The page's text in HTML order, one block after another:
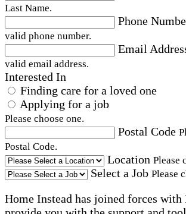
Last Name.
Phone
valid phone number.
Email
valid email address.
Interested In
Finding care for a loved one
Applying for a job
Please choose one.
Postal Code
Postal Code.
Location Please
Select a Job Please
Home Instead has joined forces with